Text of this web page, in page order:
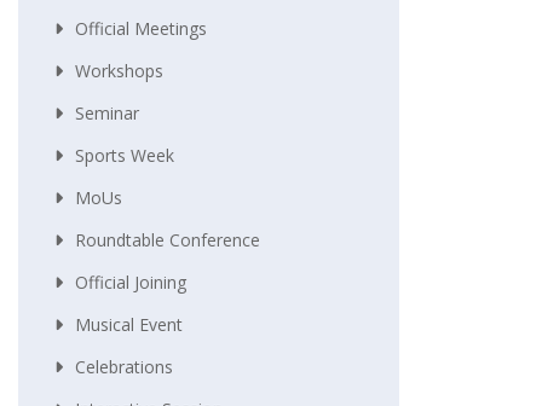
Official Meetings
Workshops
Seminar
Sports Week
MoUs
Roundtable Conference
Official Joining
Musical Event
Celebrations